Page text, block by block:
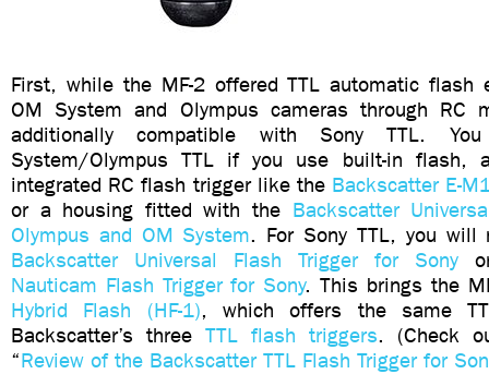
First, while the MF-2 offered TTL automatic flash
OM System and Olympus cameras through RC
additionally compatible with Sony TTL.
System/Olympus TTL if you use built-in flash,
integrated RC flash trigger like the Backscatter E-
or a housing fitted with the Backscatter
Olympus and OM System. For Sony TTL, you
Backscatter Universal Flash Trigger for Sony
Nauticam Flash Trigger for Sony. This brings the
Hybrid Flash (HF-1), which offers the same
Backscatter’s three TTL flash triggers. (Check
“Review of the Backscatter TTL Flash Trigger for